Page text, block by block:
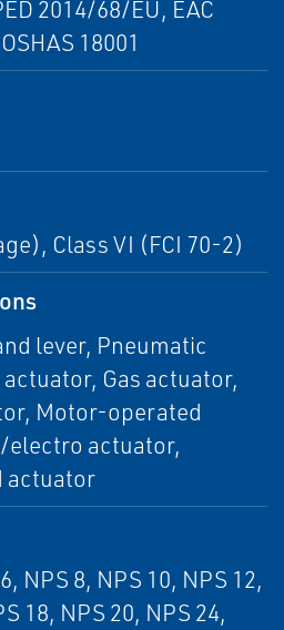
2014/68/EU, EAC
18001
Class VI (FCI 70-2)
lever, Pneumatic
Gas actuator,
Motor-operated
actuator,
actuator
NPS 8, NPS 10, NPS 12,
18, NPS 20, NPS 24,